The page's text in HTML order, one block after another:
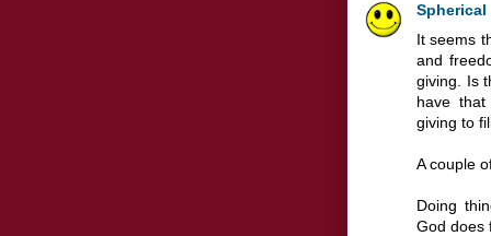
Spherical
It seems
and
giving. Is
have
giving to
A couple
Doing
God does